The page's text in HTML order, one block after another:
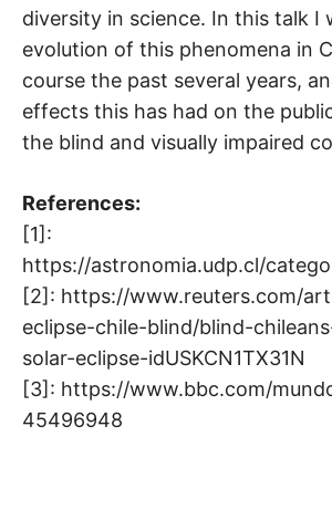
diversity in science. In this talk I
evolution of this phenomena in
course the past several years,
effects this has had on the
the blind and visually impaired
References:
[1]:
https://astronomia.udp.cl/
[2]: https://www.reuters.com/
eclipse-chile-blind/blind-
solar-eclipse-idUSKCN1TX31N
[3]: https://www.bbc.com/
45496948